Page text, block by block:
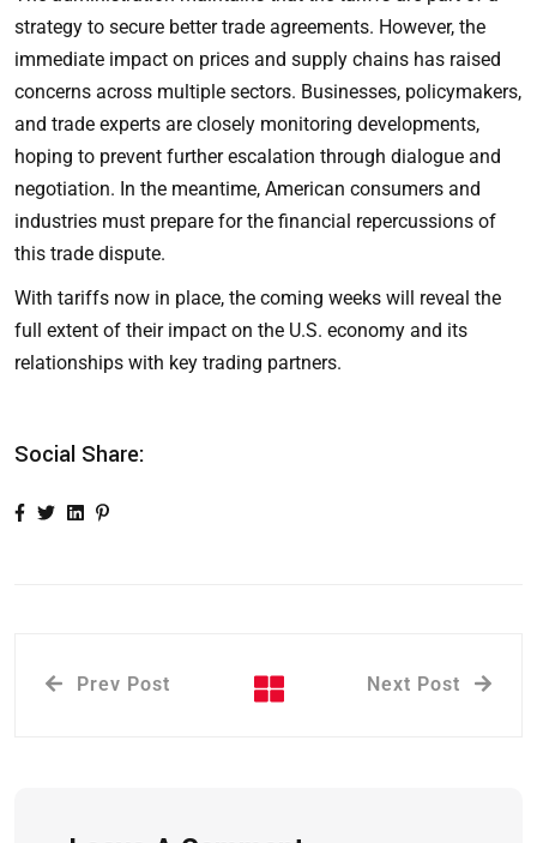
strategy to secure better trade agreements. However, the
immediate impact on prices and supply chains has raised
concerns across multiple sectors. Businesses, policymakers,
and trade experts are closely monitoring developments,
hoping to prevent further escalation through dialogue and
negotiation. In the meantime, American consumers and
industries must prepare for the financial repercussions of
this trade dispute.
With tariffs now in place, the coming weeks will reveal the
full extent of their impact on the U.S. economy and its
relationships with key trading partners.
Social Share:
Prev Post Next Post